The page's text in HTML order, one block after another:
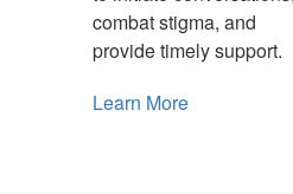
combat stigma, and
provide timely support.
Learn More